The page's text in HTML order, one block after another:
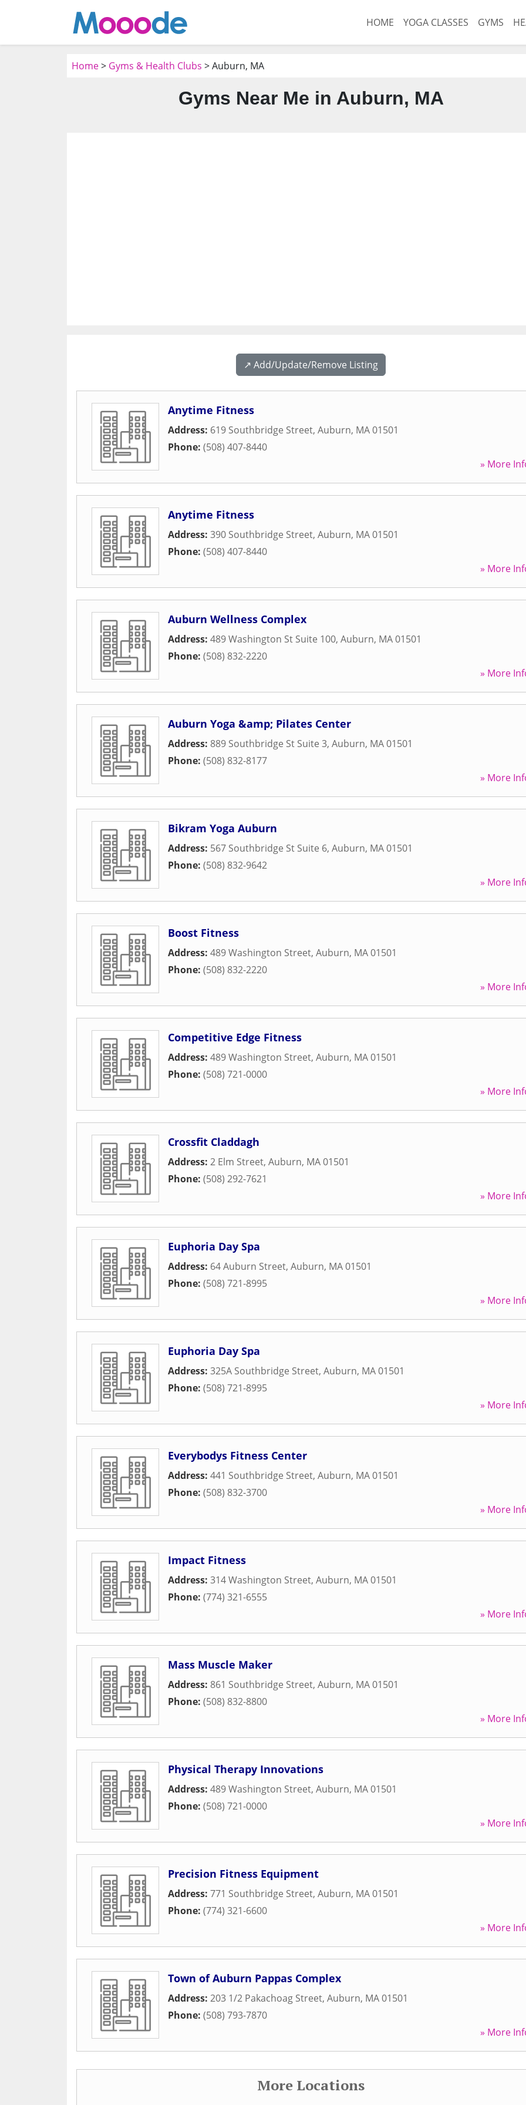
HOME YOGA CLASSES GYMS
Home> Gyms & Health Clubs > Auburn, MA
Gyms Near Me in Auburn, MA
↗️ Add/Update/Remove Listing
Anytime Fitness
Address: 619 Southbridge Street, Auburn, MA01501
Phone: (508) 407-8440
» More
Anytime Fitness
Address: 390 Southbridge Street, Auburn, MA01501
Phone: (508) 407-8440
» More
Auburn Wellness Complex
Address: 489 Washington St Suite 100, Auburn, MA01501
Phone: (508) 832-2220
» More
Auburn Yoga &amp; Pilates Center
Address: 889 Southbridge St Suite 3, Auburn, MA01501
Phone: (508) 832-8177
» More
Bikram Yoga Auburn
Address: 567 Southbridge St Suite 6, Auburn, MA01501
Phone: (508) 832-9642
» More
Boost Fitness
Address: 489 Washington Street, Auburn, MA01501
Phone: (508) 832-2220
» More
Competitive Edge Fitness
Address: 489 Washington Street, Auburn, MA01501
Phone: (508) 721-0000
» More
Crossfit Claddagh
Address: 2 Elm Street, Auburn, MA01501
Phone: (508) 292-7621
» More
Euphoria Day Spa
Address: 64 Auburn Street, Auburn, MA01501
Phone: (508) 721-8995
» More
Euphoria Day Spa
Address: 325A Southbridge Street, Auburn, MA01501
Phone: (508) 721-8995
» More
Everybodys Fitness Center
Address: 441 Southbridge Street, Auburn, MA01501
Phone: (508) 832-3700
» More
Impact Fitness
Address: 314 Washington Street, Auburn, MA01501
Phone: (774) 321-6555
» More
Mass Muscle Maker
Address: 861 Southbridge Street, Auburn, MA01501
Phone: (508) 832-8800
» More
Physical Therapy Innovations
Address: 489 Washington Street, Auburn, MA01501
Phone: (508) 721-0000
» More
Precision Fitness Equipment
Address: 771 Southbridge Street, Auburn, MA01501
Phone: (774) 321-6600
» More
Town of Auburn Pappas Complex
Address: 203 1/2 Pakachoag Street, Auburn, MA01501
Phone: (508) 793-7870
» More
More Locations